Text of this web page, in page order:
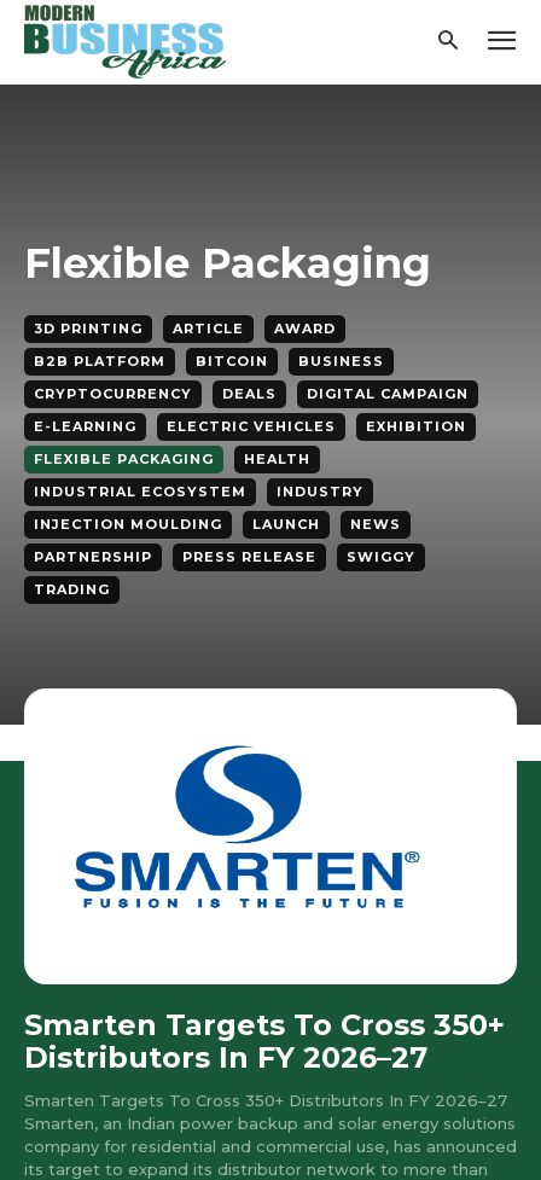
Flexible Packaging
3D PRINTING ARTICLE
AWARD
B2B PLATFORM
BITCOIN
BUSINESS
CRYPTOCURRENCY
DEALS
DIGITAL CAMPAIGN
E-LEARNING
ELECTRIC VEHICLES
EXHIBITION
FLEXIBLE PACKAGING
HEALTH
INDUSTRIAL ECOSYSTEM
INDUSTRY
INJECTION MOULDING
LAUNCH
NEWS
PARTNERSHIP
PRESS RELEASE
SWIGGY
TRADING
Smarten Targets To Cross 350+
Distributors In FY 2026–27
Smarten Targets To Cross 350+ Distributors In FY 2026–27
Smarten, an Indian power backup and solar energy solutions
company for residential and commercial use, has announced
its target to expand its distributor network to more than